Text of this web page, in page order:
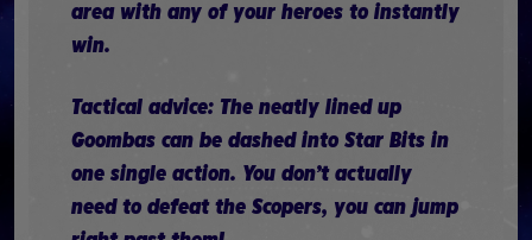
area with any of your heroes to instantly
win.
Tactical advice: The neatly lined up
Goombas can be dashed into Star Bits in
one single action. You don’t actually
need to defeat the Scopers, you can jump